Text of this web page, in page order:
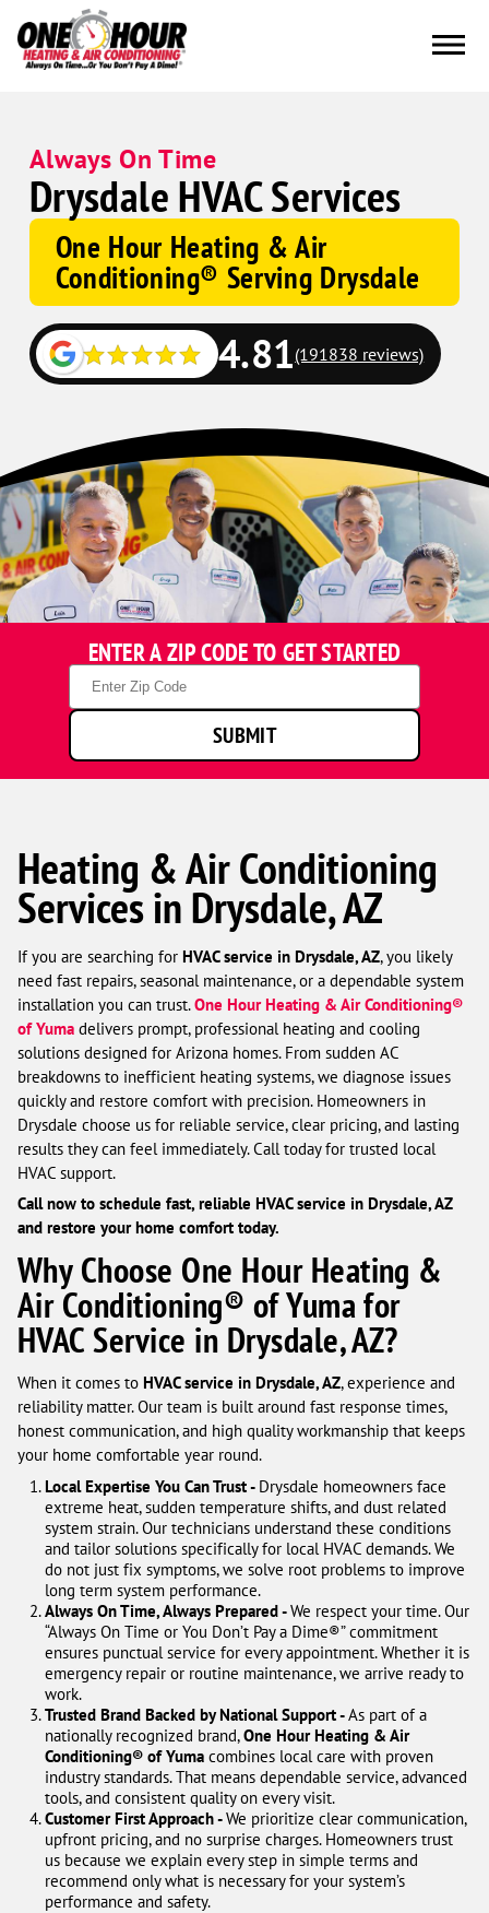
Always On Time
Drysdale HVAC Services
One Hour Heating & Air
Conditioning® Serving Drysdale
Google
Schema
4.81(191838 reviews)
ENTER A ZIP CODE TO GET STARTED
Zip
Code
SUBMIT
Heating & Air Conditioning
Services in Drysdale, AZ
If you are searching for HVAC service in Drysdale, AZ, you likely
need fast repairs, seasonal maintenance, or a dependable system
installation you can trust.One Hour Heating & Air Conditioning®
of Yuma delivers prompt, professional heating and cooling
solutions designed for Arizona homes. From sudden AC
breakdowns to inefficient heating systems, we diagnose issues
quickly and restore comfort with precision. Homeowners in
Drysdale choose us for reliable service, clear pricing, and lasting
results they can feel immediately. Call today for trusted local
HVAC support.
Call now to schedule fast, reliable HVAC service in Drysdale, AZ
and restore your home comfort today.
Why Choose One Hour Heating &
Air Conditioning® of Yuma for
HVAC Service in Drysdale, AZ?
When it comes to HVAC service in Drysdale, AZ, experience and
reliability matter. Our team is built around fast response times,
honest communication, and high quality workmanship that keeps
your home comfortable year round.
Local Expertise You Can Trust - Drysdale homeowners face
extreme heat, sudden temperature shifts, and dust related
system strain. Our technicians understand these conditions
and tailor solutions specifically for local HVAC demands. We
do not just fix symptoms, we solve root problems to improve
long term system performance.
Always On Time, Always Prepared -We respect your time. Our
“Always On Time or You Don’t Pay a Dime®” commitment
ensures punctual service for every appointment. Whether it is
emergency repair or routine maintenance, we arrive ready to
work.
Trusted Brand Backed by National Support -As part of a
nationally recognized brand,One Hour Heating & Air
Conditioning® of Yumacombines local care with proven
industry standards. That means dependable service, advanced
tools, and consistent quality on every visit.
Customer First Approach -We prioritize clear communication,
upfront pricing, and no surprise charges. Homeowners trust
us because we explain every step in simple terms and
recommend only what is necessary for your system’s
performance and safety.